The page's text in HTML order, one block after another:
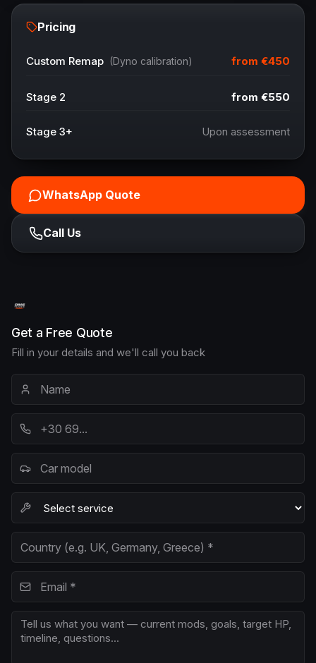
Pricing
Custom Remap (Dyno calibration) from €450
Stage 2 from €550
Stage 3+ Upon assessment
WhatsApp Quote
Call Us
Get a Free Quote
Fill in your details and we'll call you back